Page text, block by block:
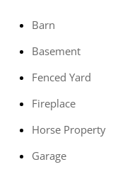
Barn
Basement
Fenced Yard
Fireplace
Horse Property
Garage